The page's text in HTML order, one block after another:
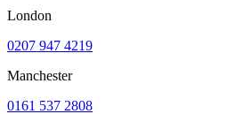
London
0207 947 4219
Manchester
0161 537 2808